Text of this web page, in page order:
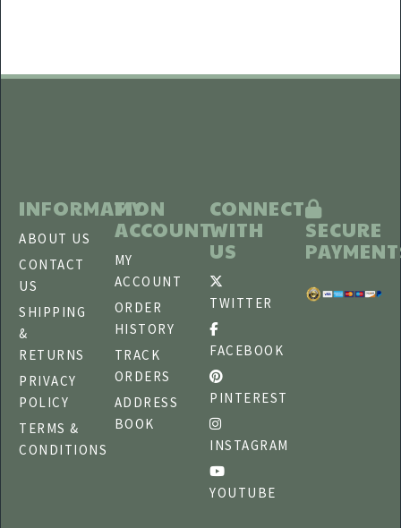
INFORMATION
ABOUT US
CONTACT
US
SHIPPING
&
RETURNS
PRIVACY
POLICY
TERMS &
CONDITIONS
MY
ACCOUNT
MY
ACCOUNT
ORDER
HISTORY
TRACK
ORDERS
ADDRESS
BOOK
CONNECT
WITH
US
TWITTER
FACEBOOK
PINTEREST
INSTAGRAM
YOUTUBE
SECURE